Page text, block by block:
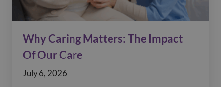
Why Caring Matters: The Impact
Of Our Care
July 6, 2026